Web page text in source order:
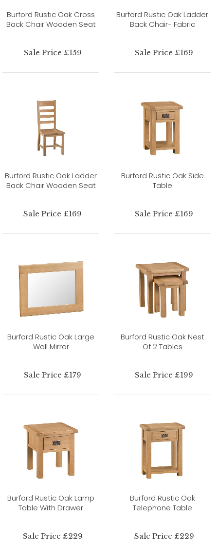
Burford Rustic Oak Cross
Back Chair Wooden Seat
Sale Price £159
Burford Rustic Oak Ladder
Back Chair- Fabric
Sale Price £169
Burford Rustic Oak Ladder
Back Chair Wooden Seat
Sale Price £169
Burford Rustic Oak Side
Table
Sale Price £169
Burford Rustic Oak Large
Wall Mirror
Sale Price £179
Burford Rustic Oak Nest
Of 2 Tables
Sale Price £199
Burford Rustic Oak Lamp
Table With Drawer
Sale Price £229
Burford Rustic Oak
Telephone Table
Sale Price £229